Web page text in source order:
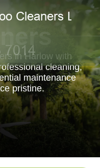
in Harlow with
cleaning,
maintenance
pristine.